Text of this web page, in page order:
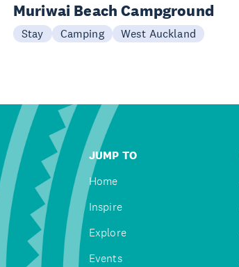
Muriwai Beach Campground
Stay Camping West Auckland
JUMP TO
Home
Inspire
Explore
Events